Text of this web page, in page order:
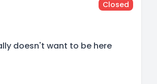
Closed
doesn't want to be here